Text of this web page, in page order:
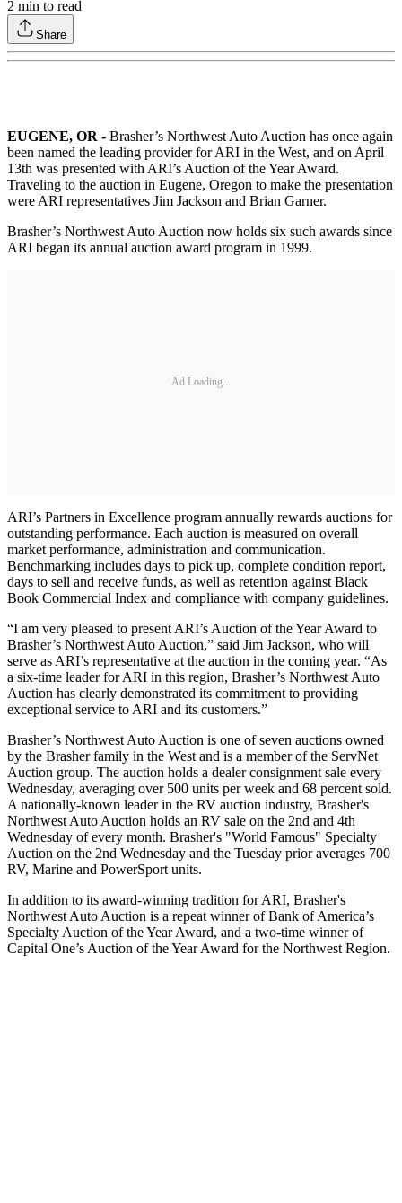
2 min to read
Share
EUGENE, OR - Brasher’s Northwest Auto Auction has once again
been named the leading provider for ARI in the West, and on April
13th was presented with ARI’s Auction of the Year Award.
Traveling to the auction in Eugene, Oregon to make the presentation
were ARI representatives Jim Jackson and Brian Garner.
Brasher’s Northwest Auto Auction now holds six such awards since
ARI began its annual auction award program in 1999.
Ad Loading...
ARI’s Partners in Excellence program annually rewards auctions for
outstanding performance. Each auction is measured on overall
market performance, administration and communication.
Benchmarking includes days to pick up, complete condition report,
days to sell and receive funds, as well as retention against Black
Book Commercial Index and compliance with company guidelines.
“I am very pleased to present ARI’s Auction of the Year Award to
Brasher’s Northwest Auto Auction,” said Jim Jackson, who will
serve as ARI’s representative at the auction in the coming year. “As
a six-time leader for ARI in this region, Brasher’s Northwest Auto
Auction has clearly demonstrated its commitment to providing
exceptional service to ARI and its customers.”
Brasher’s Northwest Auto Auction is one of seven auctions owned
by the Brasher family in the West and is a member of the ServNet
Auction group. The auction holds a dealer consignment sale every
Wednesday, averaging over 500 units per week and 68 percent sold.
A nationally-known leader in the RV auction industry, Brasher's
Northwest Auto Auction holds an RV sale on the 2nd and 4th
Wednesday of every month. Brasher's "World Famous" Specialty
Auction on the 2nd Wednesday and the Tuesday prior averages 700
RV, Marine and PowerSport units.
In addition to its award-winning tradition for ARI, Brasher's
Northwest Auto Auction is a repeat winner of Bank of America’s
Specialty Auction of the Year Award, and a two-time winner of
Capital One’s Auction of the Year Award for the Northwest Region.